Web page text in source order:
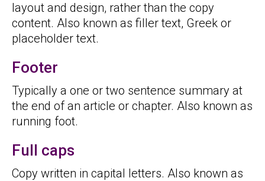
layout and design, rather than the copy
content. Also known as filler text, Greek or
placeholder text.
Footer
Typically a one or two sentence summary at
the end of an article or chapter. Also known as
running foot.
Full caps
Copy written in capital letters. Also known as